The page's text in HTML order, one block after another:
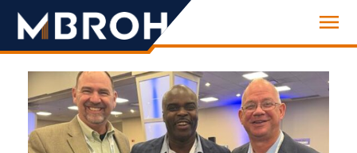
Engineering